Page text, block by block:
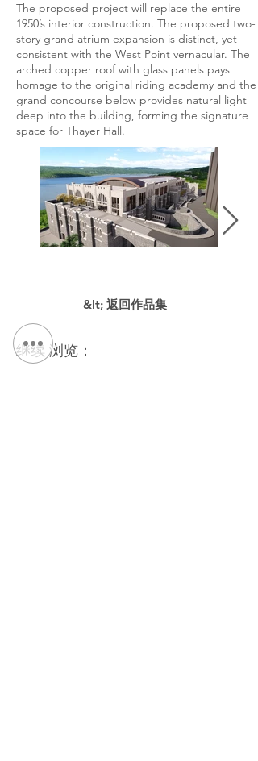
The proposed project will replace the entire
1950’s interior construction. The proposed two-
story grand atrium expansion is distinct, yet
consistent with the West Point vernacular. The
arched copper roof with glass panels pays
homage to the original riding academy and the
grand concourse below provides natural light
deep into the building, forming the signature
space for Thayer Hall.
&lt; 返回作品集
继续 浏览：